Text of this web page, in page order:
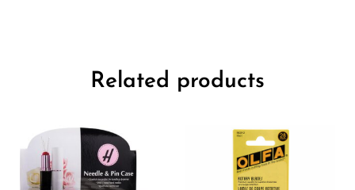
Related products